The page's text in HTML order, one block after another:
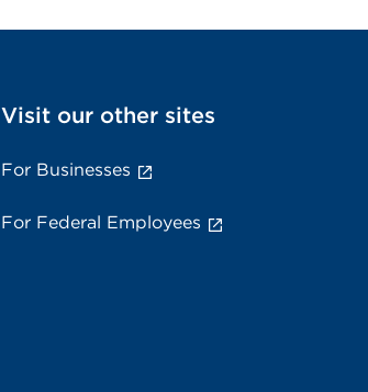
Visit our other sites
For Businesses
For Federal Employees